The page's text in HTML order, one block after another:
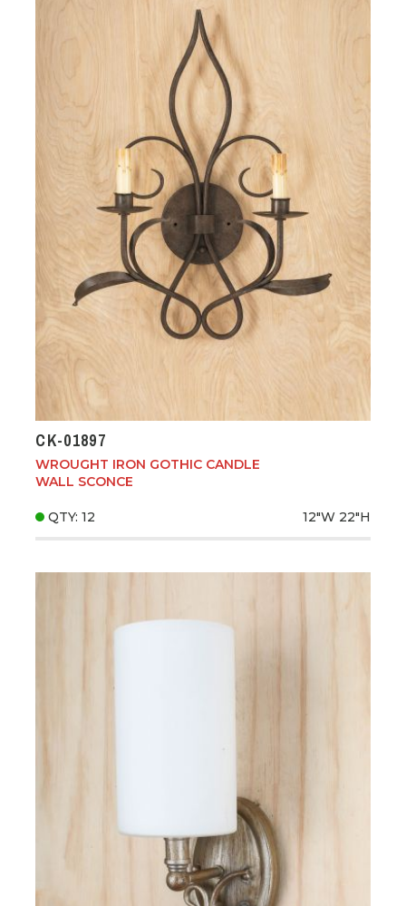
CK-01897
WROUGHT IRON GOTHIC CANDLE
WALL SCONCE
QTY: 12 12"W 22"H